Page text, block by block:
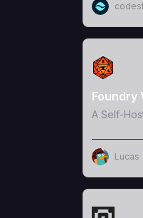
View
Foundry
A Self-
Lucas
View